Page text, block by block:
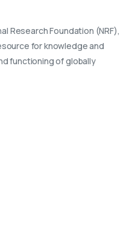
Research Foundation (NRF),
for knowledge and
functioning of globally